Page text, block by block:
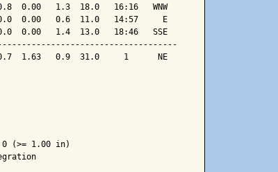
0.00   1.3  18.0   16:16   WNW
0.00   0.6  11.0   14:57     E
0.00   1.4  13.0   18:46   SSE
1.63   0.9  31.0     1      NE
(>= 1.00 in)
Heat Base: 65.0  Cool Base: 65.0  Method: Integration